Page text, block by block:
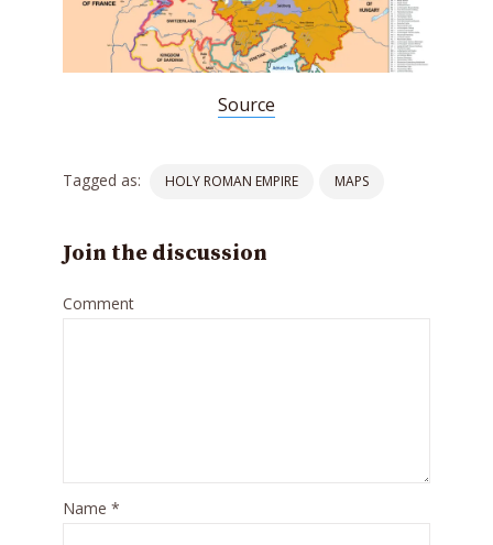
Source
Tagged as: HOLY ROMAN EMPIRE MAPS
Join the discussion
Comment
Name *